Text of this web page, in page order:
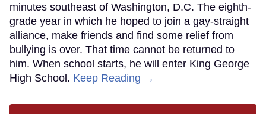
minutes southeast of Washington, D.C. The eighth-
grade year in which he hoped to join a gay-straight
alliance, make friends and find some relief from
bullying is over. That time cannot be returned to
him. When school starts, he will enter King George
High School. Keep Reading →